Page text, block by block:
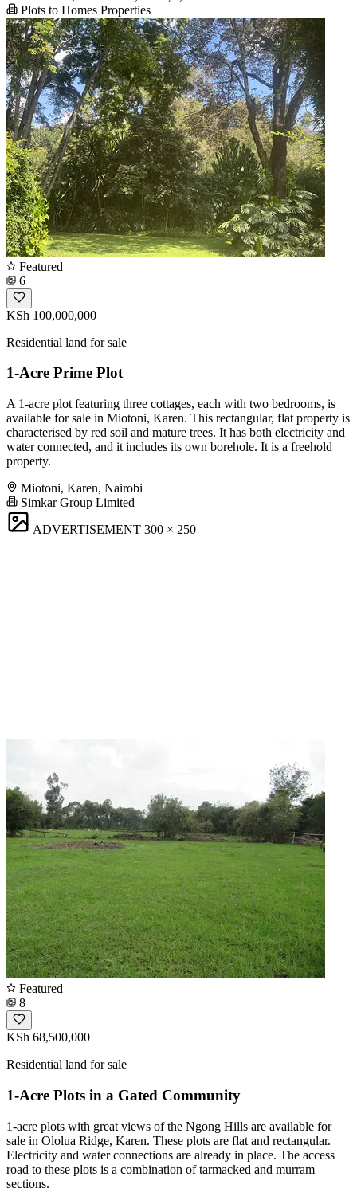
Plots to Homes Properties
Featured
6
KSh 100,000,000
Residential land for sale
1-Acre Prime Plot
A 1-acre plot featuring three cottages, each with two bedrooms, is
available for sale in Miotoni, Karen. This rectangular, flat property is
characterised by red soil and mature trees. It has both electricity and
water connected, and it includes its own borehole. It is a freehold
property.
Miotoni, Karen, Nairobi
Simkar Group Limited
ADVERTISEMENT 300 × 250
Featured
8
KSh 68,500,000
Residential land for sale
1-Acre Plots in a Gated Community
1-acre plots with great views of the Ngong Hills are available for
sale in Ololua Ridge, Karen. These plots are flat and rectangular.
Electricity and water connections are already in place. The access
road to these plots is a combination of tarmacked and murram
sections.